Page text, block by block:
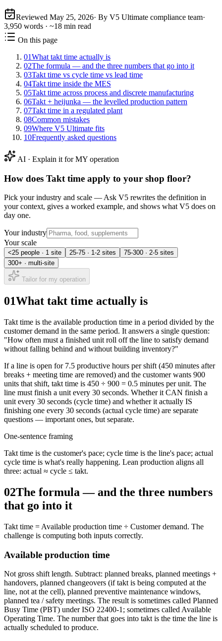
Reviewed May 25, 2026· By V5 Ultimate compliance team·
3,950 words · ~18 min read
On this page
01What takt time actually is
02The formula — and the three numbers that go into it
03Takt time vs cycle time vs lead time
04Takt time inside the MES
05Takt time across process and discrete manufacturing
06Takt + heijunka — the levelled production pattern
07Takt time in a regulated plant
08Common mistakes
09Where V5 Ultimate fits
10Frequently asked questions
AI · Explain it for MY operation
How does Takt time apply to your shop floor?
Pick your industry and scale — Ask V5 rewrites the definition in
your context, gives a worked example, and shows what V5 does on
day one.
Your industry
Your scale
<25 people · 1 site 25-75 · 1-2 sites
75-300 · 2-5 sites
300+ · multi-site
Tailor for my operation
01What takt time actually is
Takt time is the available production time in a period divided by the
customer demand in the same period. It answers a single question:
"How often must a finished unit roll off the line to satisfy demand
without falling behind and without building inventory?"
If a line is open for 7.5 productive hours per shift (450 minutes after
breaks + meeting time are removed) and the customer wants 900
units that shift, takt time is 450 ÷ 900 = 0.5 minutes per unit. The
line must finish a unit every 30 seconds. Whether it CAN finish a
unit every 30 seconds (cycle time) and whether it actually IS
finishing one every 30 seconds (actual cycle time) are separate
questions — important ones, but separate.
One-sentence framing
Takt time is the customer's pace; cycle time is the line's pace; actual
cycle time is what's really happening. Lean production aligns all
three: actual ≈ cycle ≤ takt.
02The formula — and the three numbers
that go into it
Takt time = Available production time ÷ Customer demand. The
challenge is computing both inputs correctly.
Available production time
Not gross shift length. Subtract: planned breaks, planned meetings +
handovers, planned changeovers (if takt is being computed at the
line, not at the cell), planned preventive maintenance windows,
planned tea / safety meetings. The result is sometimes called Planned
Busy Time (PBT) under ISO 22400-1; sometimes called Available
Operating Time. The number that goes into takt is the time the line is
actually scheduled to produce.